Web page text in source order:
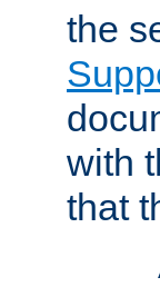
the
with
that